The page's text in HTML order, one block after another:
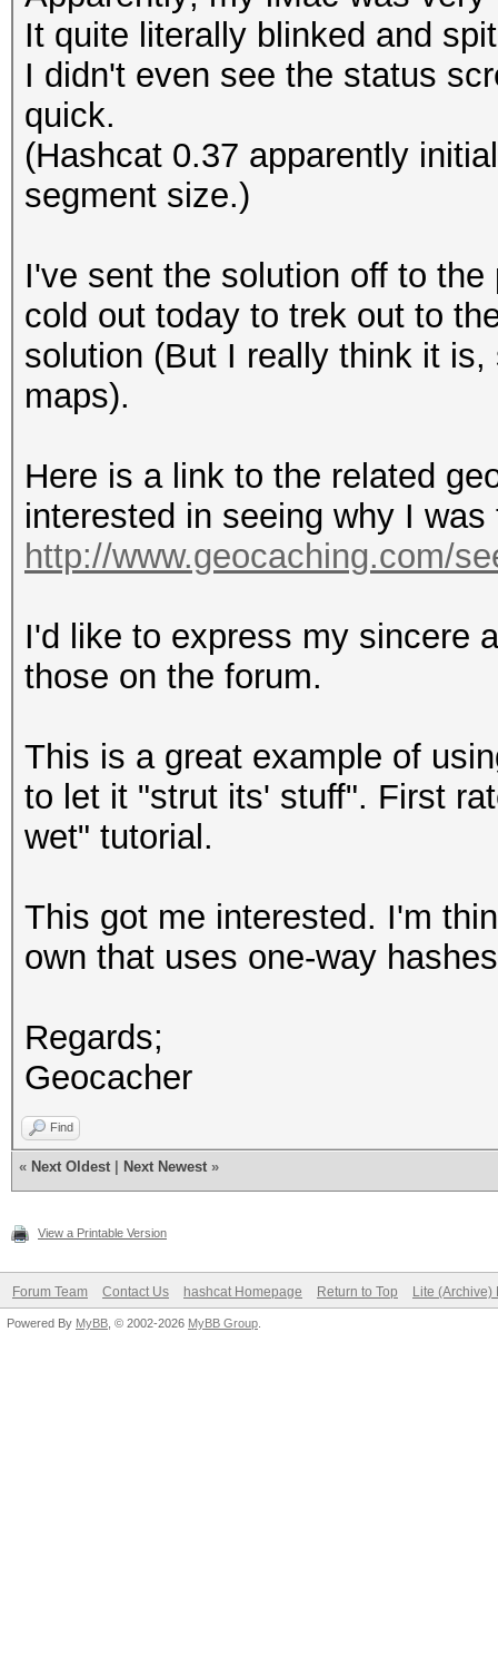
It quite literally blinked and
I didn't even see the status
quick.
(Hashcat 0.37 apparently
segment size.)
I've sent the solution off to
cold out today to trek out to
solution (But I really think it
maps).
Here is a link to the related
interested in seeing why I
http://www.geocaching.com/
I'd like to express my sincere
those on the forum.
This is a great example of
to let it "strut its' stuff". First
wet" tutorial.
This got me interested. I'm
own that uses one-way
Regards;
Geocacher
Find
« Next Oldest Next Newest »
View a Printable Version
Forum Team Contact Us hashcat Homepage Return to Top Lite (Archive)
Powered By MyBB , © 2002-2026 MyBB Group